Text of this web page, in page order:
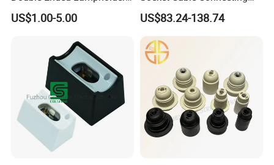
Transportation
Ceramic Lampholder
US$1.00-5.00
Line for Poultry House Light
Bulb
US$83.24-138.74